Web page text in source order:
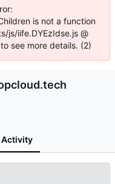
is not a function
js/iife.DYEzIdse.js @
see more details. (2)
Activity